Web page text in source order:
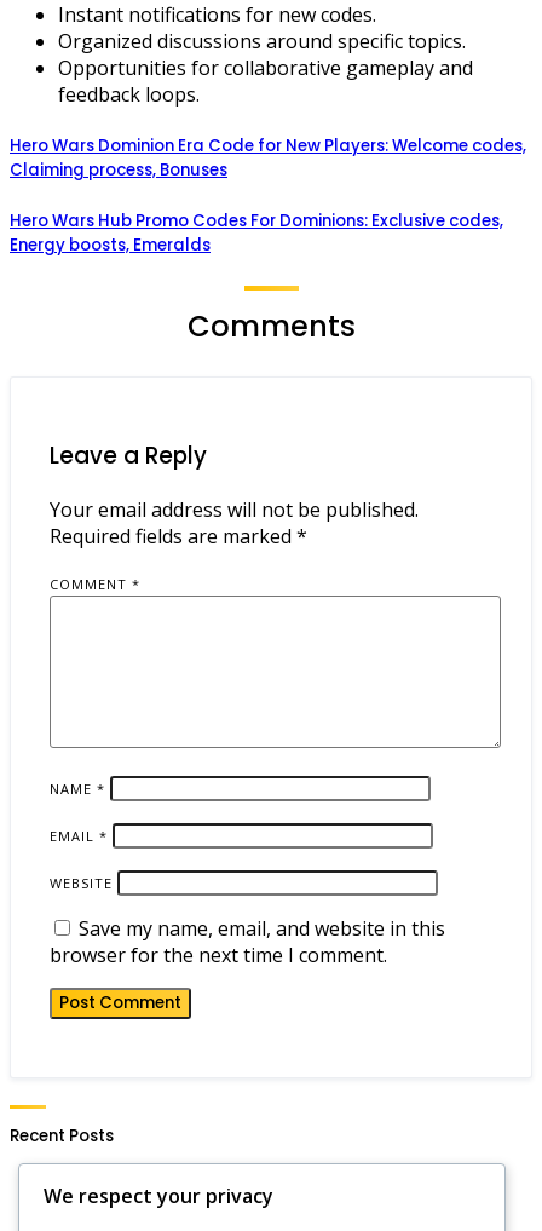
Instant notifications for new codes.
Organized discussions around specific topics.
Opportunities for collaborative gameplay and
feedback loops.
Hero Wars Dominion Era Code for New Players: Welcome codes,
Claiming process, Bonuses
Hero Wars Hub Promo Codes For Dominions: Exclusive codes,
Energy boosts, Emeralds
Comments
Leave a Reply
Your email address will not be published.
Required fields are marked *
COMMENT *
NAME *
EMAIL *
WEBSITE
Save my name, email, and website in this
browser for the next time I comment.
Recent Posts
Hero Wars Daily Gift Notifications: Setting Alerts,
Reminders, Updates
We respect your privacy